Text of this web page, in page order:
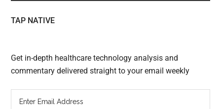
TAP NATIVE
Get in-depth healthcare technology analysis and
commentary delivered straight to your email weekly